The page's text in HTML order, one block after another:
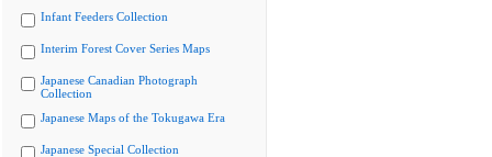
Infant Feeders Collection
Interim Forest Cover Series Maps
Japanese Canadian Photograph
Collection
Japanese Maps of the Tokugawa Era
Japanese Special Collection